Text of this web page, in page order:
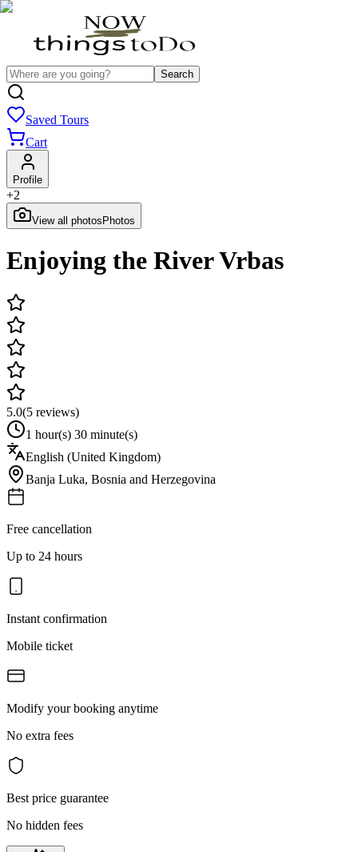
Search
Saved Tours
Cart
Profile
+2
View all photos Photos
Enjoying the River Vrbas
5.0(5 reviews)
1 hour(s) 30 minute(s)
English (United Kingdom)
Banja Luka, Bosnia and Herzegovina
Free cancellation
Up to 24 hours
Instant confirmation
Mobile ticket
Modify your booking anytime
No extra fees
Best price guarantee
No hidden fees